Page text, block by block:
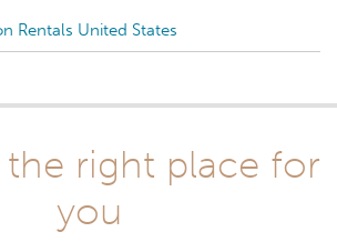
Rentals United States
right place for
you